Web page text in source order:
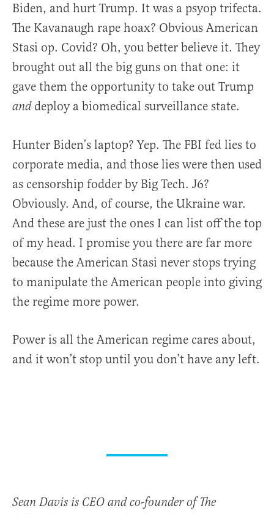
Biden, and hurt Trump. It was a psyop trifecta.
The Kavanaugh rape hoax? Obvious American
Stasi op. Covid? Oh, you better believe it. They
brought out all the big guns on that one: it
gave them the opportunity to take out Trump
and deploy a biomedical surveillance state.
Hunter Biden’s laptop? Yep. The FBI fed lies to
corporate media, and those lies were then used
as censorship fodder by Big Tech. J6?
Obviously. And, of course, the Ukraine war.
And these are just the ones I can list off the top
of my head. I promise you there are far more
because the American Stasi never stops trying
to manipulate the American people into giving
the regime more power.
Power is all the American regime cares about,
and it won’t stop until you don’t have any left.
Sean Davis is CEO and co-founder of The